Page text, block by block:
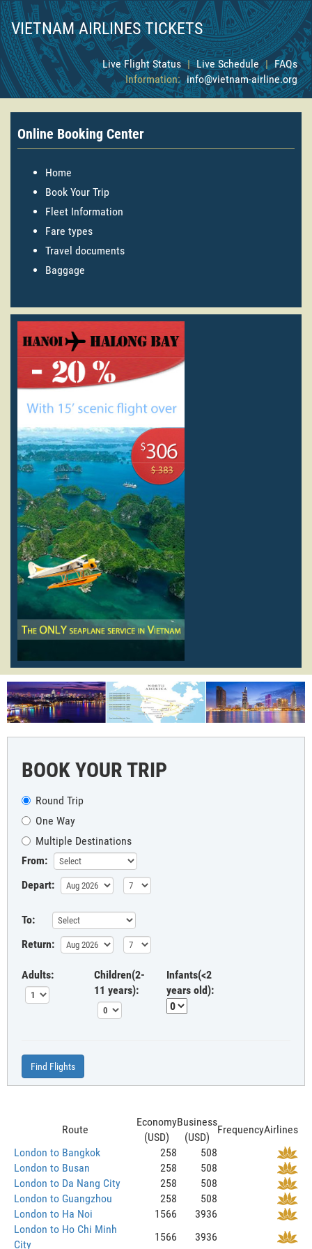
VIETNAM AIRLINES TICKETS
Live Flight Status | Live Schedule | FAQs
Information: info@vietnam-airline.org
Online Booking Center
Home
Book Your Trip
Fleet Information
Fare types
Travel documents
Baggage
BOOK YOUR TRIP
Round Trip
One Way
Multiple Destinations
From:
Depart:
To:
Return:
Adults:
Children(2-
11 years):
Infants(<2
years old):
Find Flights
Route
Economy
(USD)
Business
(USD)
FrequencyAirlines
London to Bangkok
258
508
London to Busan
258
508
London to Da Nang City
258
508
London to Guangzhou
258
508
London to Ha Noi
1566
3936
London to Ho Chi Minh
City
1566 3936